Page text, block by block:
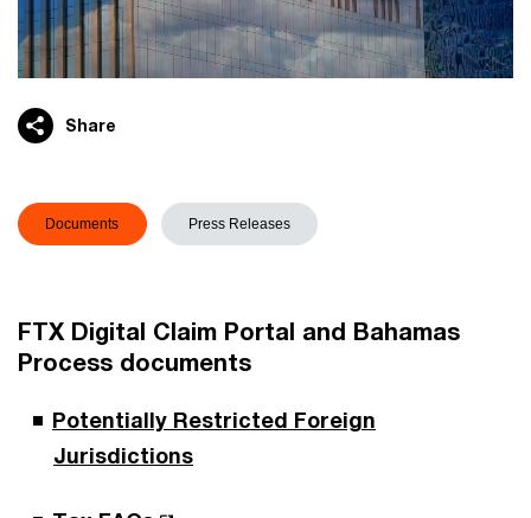
Share
Documents Press Releases
FTX Digital Claim Portal and Bahamas
Process documents
Potentially Restricted Foreign
Jurisdictions